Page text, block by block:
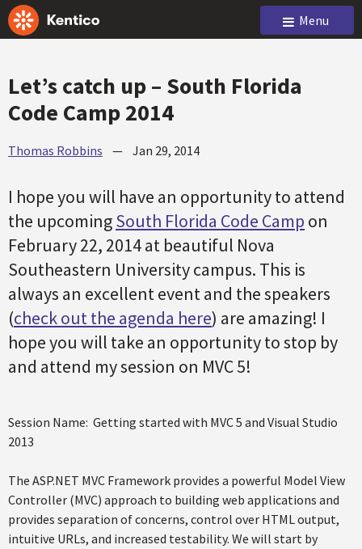
Menu
Let’s catch up – South Florida
Code Camp 2014
Thomas Robbins — Jan 29, 2014
I hope you will have an opportunity to attend
the upcomingSouth Florida Code Camp on
February 22, 2014 at beautiful Nova
Southeastern University campus. This is
always an excellent event and the speakers
(check out the agenda here) are amazing! I
hope you will take an opportunity to stop by
and attend my session on MVC 5!
Session Name: Getting started with MVC 5 and Visual Studio
2013
The ASP.NET MVC Framework provides a powerful Model View
Controller (MVC) approach to building web applications and
provides separation of concerns, control over HTML output,
intuitive URLs, and increased testability. We will start by